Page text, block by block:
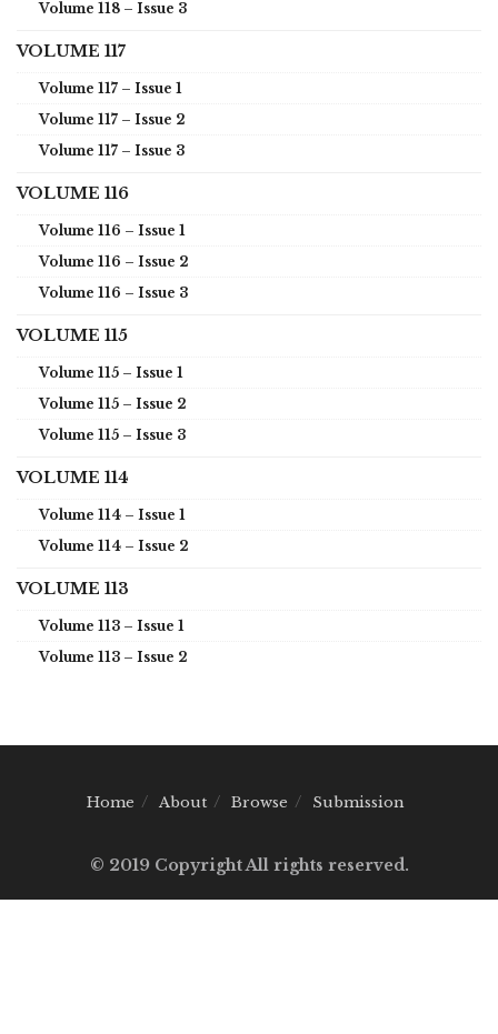
Volume 118 – Issue 3
VOLUME 117
Volume 117 – Issue 1
Volume 117 – Issue 2
Volume 117 – Issue 3
VOLUME 116
Volume 116 – Issue 1
Volume 116 – Issue 2
Volume 116 – Issue 3
VOLUME 115
Volume 115 – Issue 1
Volume 115 – Issue 2
Volume 115 – Issue 3
VOLUME 114
Volume 114 – Issue 1
Volume 114 – Issue 2
VOLUME 113
Volume 113 – Issue 1
Volume 113 – Issue 2
Home About Browse Submission
© 2019 Copyright All rights reserved.